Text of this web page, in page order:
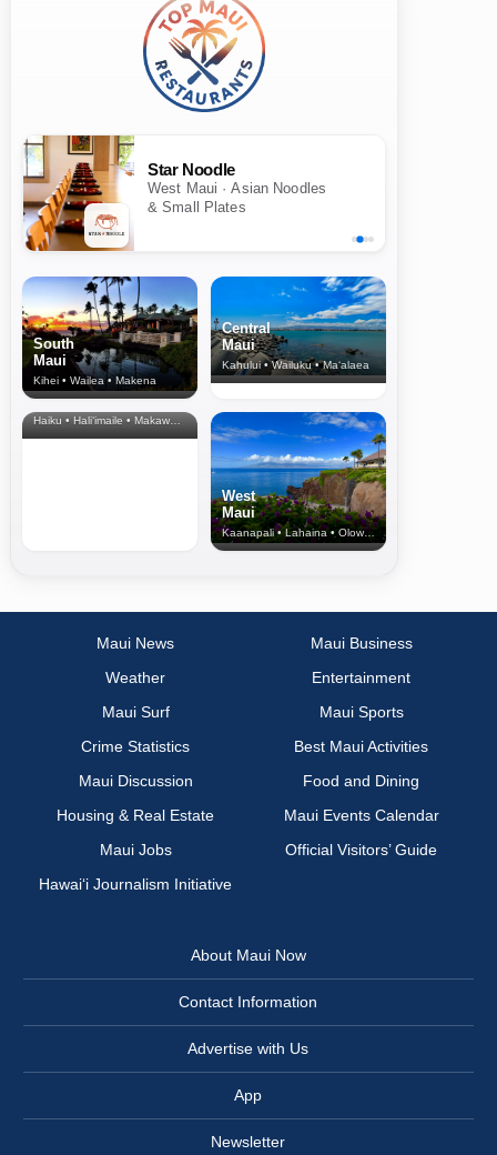
Star Noodle
West Maui · Asian Noodles
& Small Plates
South
Maui
Kihei • Wailea • Makena
Central
Maui
Kahului • Wailuku • Ma‘alaea
North Shore
& Upcountry
Haiku • Hali‘imaile • Makawao • Pukalani • Haiku • Kula
West
Maui
Kaanapali • Lahaina • Olowalu
Maui News
Maui Business
Weather
Entertainment
Maui Surf
Maui Sports
Crime Statistics
Best Maui Activities
Maui Discussion
Food and Dining
Housing & Real Estate
Maui Events Calendar
Maui Jobs
Official Visitors’ Guide
Hawai‘i Journalism Initiative
About Maui Now
Contact Information
Advertise with Us
App
Newsletter